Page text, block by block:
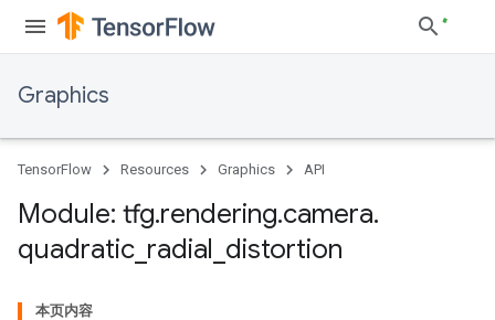
Graphics
TensorFlow Resources Graphics API
Module: tfg.rendering.camera.
quadratic radial distortion
本页内容